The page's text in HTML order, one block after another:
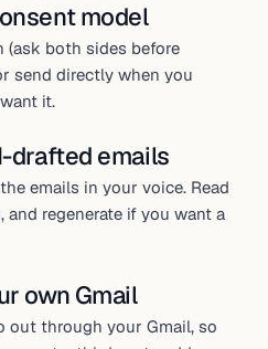
model
(ask both sides before
send directly when you
it.
drafted emails
emails in your voice. Read
and regenerate if you want a
own Gmail
out through your Gmail, so